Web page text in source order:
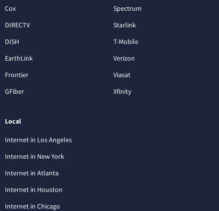
Cox
DIRECTV
DISH
EarthLink
Frontier
GFiber
Spectrum
Starlink
T-Mobile
Verizon
Viasat
Xfinity
Local
Internet in Los Angeles
Internet in New York
Internet in Atlanta
Internet in Houston
Internet in Chicago